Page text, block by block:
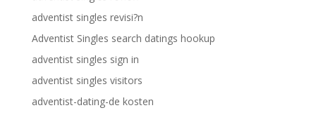
adventist singles revisi?n
Adventist Singles search datings hookup
adventist singles sign in
adventist singles visitors
adventist-dating-de kosten